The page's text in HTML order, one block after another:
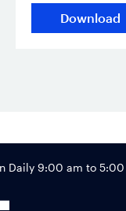
Download
Daily 9:00 am to